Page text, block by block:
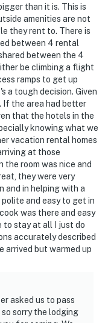
than it is. This is
amenities are not
they rent to. There is
between 4 rental
between the 4
be climbing a flight
ramps to get up
a tough decision. Given
the area had better
that the hotels in the
knowing what we
vacation rental homes
at those
room was nice and
they were very
and in helping with a
polite and easy to get in
was there and easy
to stay at all I just do
accurately described
arrived but warmed up
asked us to pass
sorry the lodging